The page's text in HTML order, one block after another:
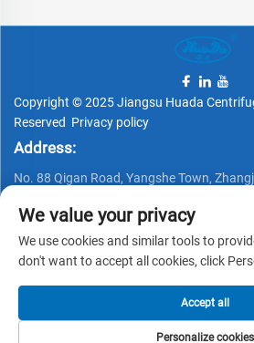
Copyright © 2025 Jiangsu Huada
Reserved Privacy policy
Address:
No. 88 Qigan Road, Yangshe Town,
Telephone:
+86 15162337620
Email:
[email protected]
We value your privacy
We use cookies and similar tools to
don't want to accept all cookies, click
Personalize cookies
Accept all